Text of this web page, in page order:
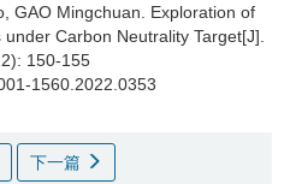
GAO Mingchuan. Exploration of
Carbon Neutrality Target[J].
150-155
1560.2022.0353
下一篇